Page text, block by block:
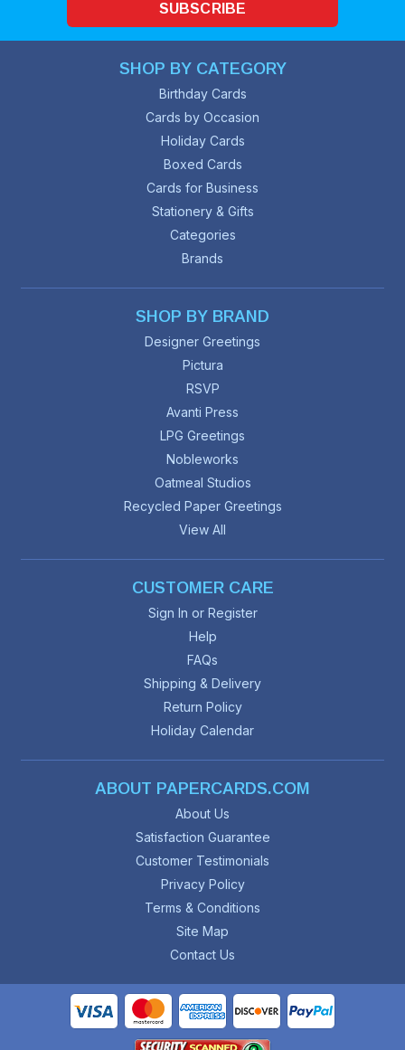
SUBSCRIBE
SHOP BY CATEGORY
Birthday Cards
Cards by Occasion
Holiday Cards
Boxed Cards
Cards for Business
Stationery & Gifts
Categories
Brands
SHOP BY BRAND
Designer Greetings
Pictura
RSVP
Avanti Press
LPG Greetings
Nobleworks
Oatmeal Studios
Recycled Paper Greetings
View All
CUSTOMER CARE
Sign In or Register
Help
FAQs
Shipping & Delivery
Return Policy
Holiday Calendar
ABOUT PAPERCARDS.COM
About Us
Satisfaction Guarantee
Customer Testimonials
Privacy Policy
Terms & Conditions
Site Map
Contact Us